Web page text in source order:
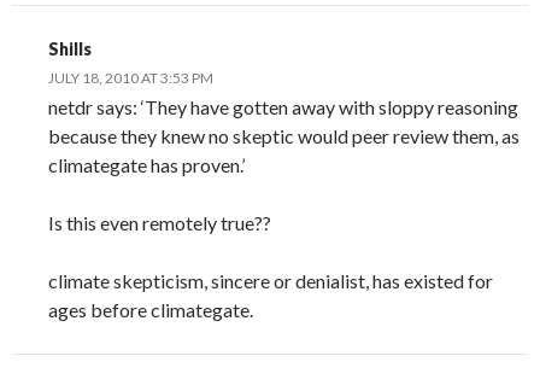
Shills
JULY 18, 2010 AT 3:53 PM
netdr says: ‘They have gotten away with sloppy reasoning
because they knew no skeptic would peer review them, as
climategate has proven.’
Is this even remotely true??
climate skepticism, sincere or denialist, has existed for
ages before climategate.